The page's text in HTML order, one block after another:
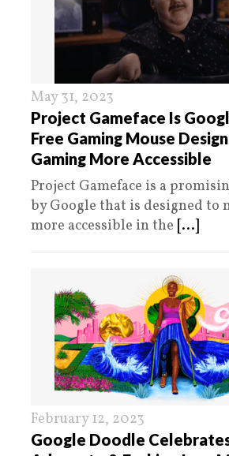
May 31, 2023
Project Gameface Is
Free Gaming Mouse
Gaming More Accessible
Project Gameface is a
by Google that is designed to
more accessible in the [...]
February 12, 2023
Google Doodle